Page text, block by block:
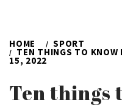
HOME SPORT
TEN THINGS TO KNOW
15, 2022
Ten things